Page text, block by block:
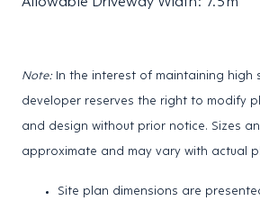
Note:In the interest of maintaining high
developer reserves the right to modify
and design without prior notice. Sizes
approximate and may vary with actual
Site plan dimensions are